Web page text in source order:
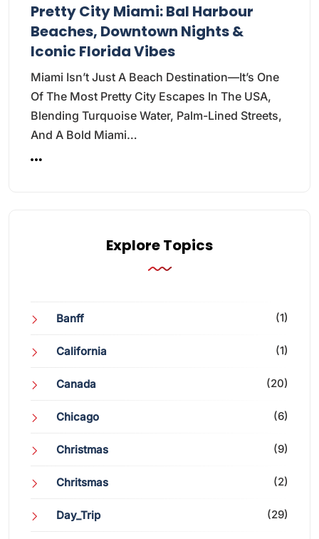
Pretty City Miami: Bal Harbour
Beaches, Downtown Nights &
Iconic Florida Vibes
Miami Isn’t Just A Beach Destination—It’s One
Of The Most Pretty City Escapes In The USA,
Blending Turquoise Water, Palm-Lined Streets,
And A Bold Miami…
Explore Topics
Banff (1)
California (1)
Canada (20)
Chicago (6)
Christmas (9)
Chritsmas (2)
Day_Trip (29)